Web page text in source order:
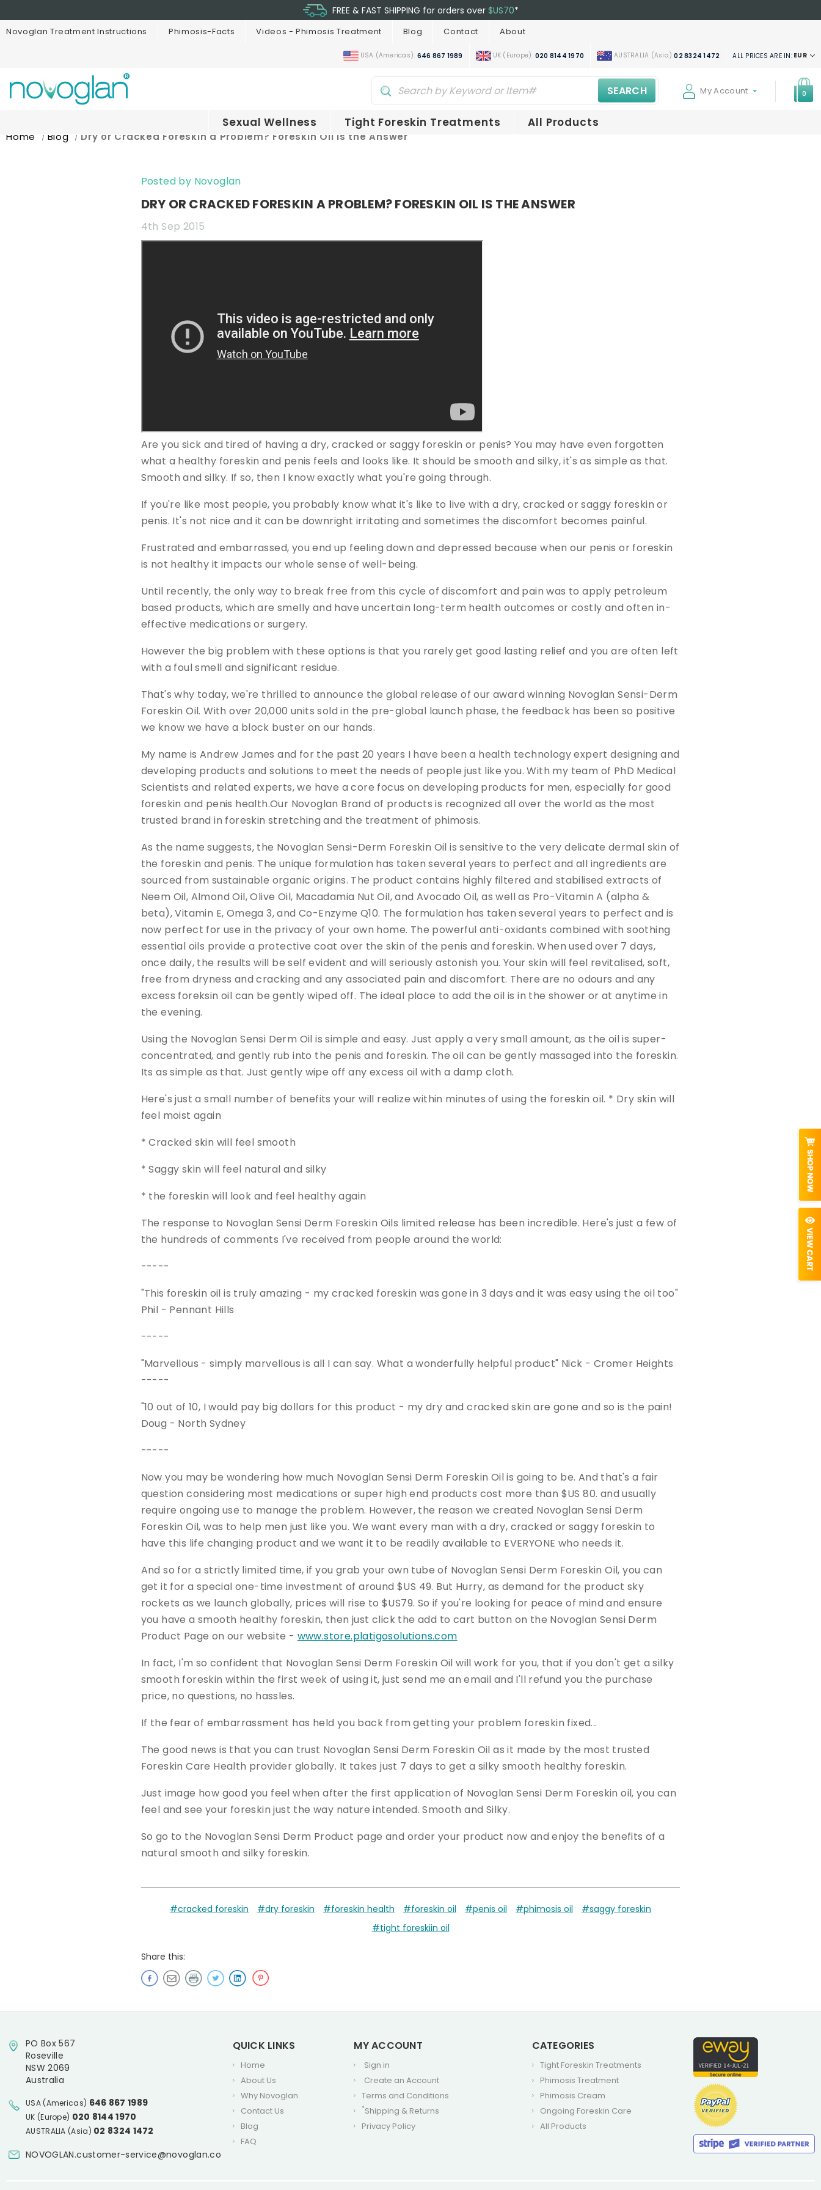
FREE & FAST SHIPPING for orders over $US70*
Novoglan Treatment Instructions Phimosis-Facts Videos - Phimosis Treatment Blog Contact About
USA (Americas): 646 867 1989 UK (Europe): 020 8144 1970 AUSTRALIA (Asia)02 8324 1472 ALL PRICES ARE IN:EUR
My Account 0
SEARCH
Sexual Wellness Tight Foreskin Treatments All Products
Home Blog Dry or Cracked Foreskin a Problem? Foreskin Oil is the Answer
DRY OR CRACKED FORESKIN A PROBLEM? FORESKIN OIL IS THE ANSWER
Posted by Novoglan
4th Sep 2015
Are you sick and tired of having a dry, cracked or saggy foreskin or penis? You may have even forgotten
what a healthy foreskin and penis feels and looks like. It should be smooth and silky, it's as simple as that.
Smooth and silky. If so, then I know exactly what you're going through.
If you're like most people, you probably know what it's like to live with a dry, cracked or saggy foreskin or
penis. It's not nice and it can be downright irritating and sometimes the discomfort becomes painful.
Frustrated and embarrassed, you end up feeling down and depressed because when our penis or foreskin
is not healthy it impacts our whole sense of well-being.
Until recently, the only way to break free from this cycle of discomfort and pain was to apply petroleum
based products, which are smelly and have uncertain long-term health outcomes or costly and often in-
effective medications or surgery.
However the big problem with these options is that you rarely get good lasting relief and you are often left
with a foul smell and significant residue.
That's why today, we're thrilled to announce the global release of our award winning Novoglan Sensi-Derm
Foreskin Oil. With over 20,000 units sold in the pre-global launch phase, the feedback has been so positive
we know we have a block buster on our hands.
My name is Andrew James and for the past 20 years I have been a health technology expert designing and
developing products and solutions to meet the needs of people just like you. With my team of PhD Medical
Scientists and related experts, we have a core focus on developing products for men, especially for good
foreskin and penis health.Our Novoglan Brand of products is recognized all over the world as the most
trusted brand in foreskin stretching and the treatment of phimosis.
As the name suggests, the Novoglan Sensi-Derm Foreskin Oil is sensitive to the very delicate dermal skin of
the foreskin and penis. The unique formulation has taken several years to perfect and all ingredients are
sourced from sustainable organic origins. The product contains highly filtered and stabilised extracts of
Neem Oil, Almond Oil, Olive Oil, Macadamia Nut Oil, and Avocado Oil, as well as Pro-Vitamin A (alpha &
beta), Vitamin E, Omega 3, and Co-Enzyme Q10. The formulation has taken several years to perfect and is
now perfect for use in the privacy of your own home. The powerful anti-oxidants combined with soothing
essential oils provide a protective coat over the skin of the penis and foreskin. When used over 7 days,
once daily, the results will be self evident and will seriously astonish you. Your skin will feel revitalised, soft,
free from dryness and cracking and any associated pain and discomfort. There are no odours and any
excess foreksin oil can be gently wiped off. The ideal place to add the oil is in the shower or at anytime in
the evening.
Using the Novoglan Sensi Derm Oil is simple and easy. Just apply a very small amount, as the oil is super-
concentrated, and gently rub into the penis and foreskin. The oil can be gently massaged into the foreskin.
Its as simple as that. Just gently wipe off any excess oil with a damp cloth.
Here's just a small number of benefits your will realize within minutes of using the foreskin oil. * Dry skin will
feel moist again
* Cracked skin will feel smooth
* Saggy skin will feel natural and silky
* the foreskin will look and feel healthy again
The response to Novoglan Sensi Derm Foreskin Oils limited release has been incredible. Here's just a few of
the hundreds of comments I've received from people around the world:
-----
"This foreskin oil is truly amazing - my cracked foreskin was gone in 3 days and it was easy using the oil too"
Phil - Pennant Hills
-----
"Marvellous - simply marvellous is all I can say. What a wonderfully helpful product" Nick - Cromer Heights
-----
"10 out of 10, I would pay big dollars for this product - my dry and cracked skin are gone and so is the pain!
Doug - North Sydney
-----
Now you may be wondering how much Novoglan Sensi Derm Foreskin Oil is going to be. And that's a fair
question considering most medications or super high end products cost more than $US 80. and usually
require ongoing use to manage the problem. However, the reason we created Novoglan Sensi Derm
Foreskin Oil, was to help men just like you. We want every man with a dry, cracked or saggy foreskin to
have this life changing product and we want it to be readily available to EVERYONE who needs it.
And so for a strictly limited time, if you grab your own tube of Novoglan Sensi Derm Foreskin Oil, you can
get it for a special one-time investment of around $US 49. But Hurry, as demand for the product sky
rockets as we launch globally, prices will rise to $US79. So if you're looking for peace of mind and ensure
you have a smooth healthy foreskin, then just click the add to cart button on the Novoglan Sensi Derm
Product Page on our website - www.store.platigosolutions.com
In fact, I'm so confident that Novoglan Sensi Derm Foreskin Oil will work for you, that if you don't get a silky
smooth foreskin within the first week of using it, just send me an email and I'll refund you the purchase
price, no questions, no hassles.
If the fear of embarrassment has held you back from getting your problem foreskin fixed...
The good news is that you can trust Novoglan Sensi Derm Foreskin Oil as it made by the most trusted
Foreskin Care Health provider globally. It takes just 7 days to get a silky smooth healthy foreskin.
Just image how good you feel when after the first application of Novoglan Sensi Derm Foreskin oil, you can
feel and see your foreskin just the way nature intended. Smooth and Silky.
So go to the Novoglan Sensi Derm Product page and order your product now and enjoy the benefits of a
natural smooth and silky foreskin.
#cracked foreskin #dry foreskin #foreskin health #foreskin oil #penis oil #phimosis oil
#saggy foreskin
#tight foreskiin oil
Share this:
PO Box 567
Roseville
NSW 2069
Australia
USA (Americas) 646 867 1989
UK (Europe) 020 8144 1970
AUSTRALIA (Asia) 02 8324 1472
NOVOGLAN.customer-service@novoglan.co
QUICK LINKS
Home
About Us
Why Novoglan
Contact Us
Blog
FAQ
MY ACCOUNT
Sign in
Create an Account
Terms and Conditions
*Shipping & Returns
Privacy Policy
CATEGORIES
Tight Foreskin Treatments
Phimosis Treatment
Phimosis Cream
Ongoing Foreskin Care
All Products